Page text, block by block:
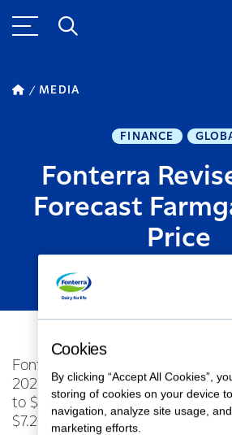
MEDIA
FINANCE
Fonterra
Forecast
Price
OCTOBER 09, 2023
Fonterra Co-operative Group
2023/24 season forecast
to $6.50 - $8.00 per kgMS, with
$7.25 per kgMS, up 50 cents.
Cookies
By clicking “Accept All Cookies”,
storing of cookies on your device
navigation, analyze site usage,
marketing efforts.